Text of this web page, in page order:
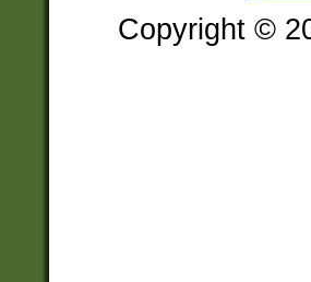
Copyright ©